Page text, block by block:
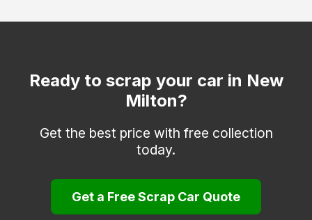
Fleet
Gosport
Hayling Island
Lee-on-the-Solent
Liphook
Ready to scrap your car in New
Milton?
Get the best price with free collection
today.
Get a Free Scrap Car Quote